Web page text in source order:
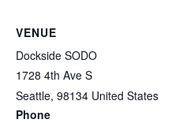
VENUE
Dockside SODO
1728 4th Ave S
Seattle, 98134 United States
Phone